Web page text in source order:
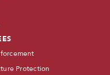
Protection